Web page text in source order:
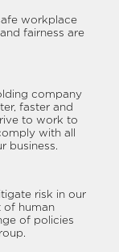
workplace
fairness are
company
faster and
to work to
with all
business.
risk in our
of human
of policies